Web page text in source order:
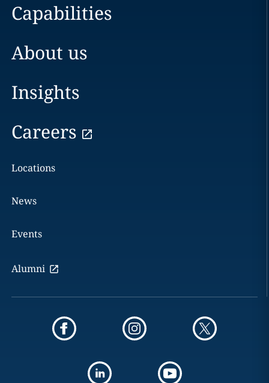
Capabilities
About us
Insights
Careers
Locations
News
Events
Alumni